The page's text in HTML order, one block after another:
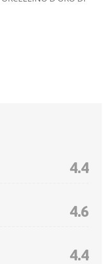
4.4
4.6
4.4